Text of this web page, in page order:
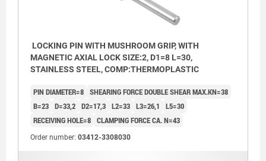
LOCKING PIN WITH MUSHROOM GRIP, WITH
MAGNETIC AXIAL LOCK SIZE:2, D1=8 L=30,
STAINLESS STEEL, COMP:THERMOPLASTIC
PIN DIAMETER=8 SHEARING FORCE DOUBLE SHEAR MAX.KN=38
B=23 D=33,2 D2=17,3 L2=33 L3=26,1
L5=30
RECEIVING HOLE=8 CLAMPING FORCE CA. N=43
Order number: 03412-3308030